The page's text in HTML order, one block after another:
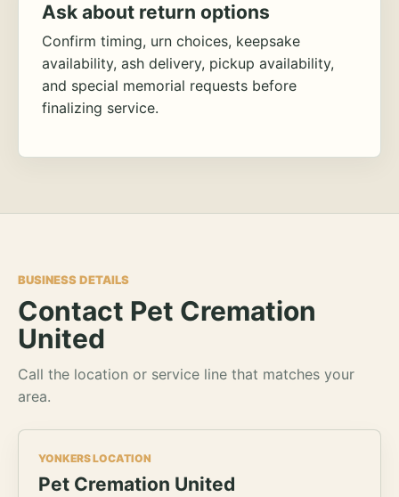
Ask about return options
Confirm timing, urn choices, keepsake
availability, ash delivery, pickup availability,
and special memorial requests before
finalizing service.
BUSINESS DETAILS
Contact Pet Cremation
United
Call the location or service line that matches your
area.
YONKERS LOCATION
Pet Cremation United